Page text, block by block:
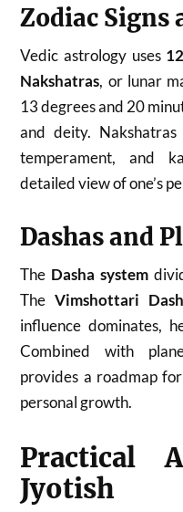
Zodiac Signs
Vedic astrology uses
Nakshatras, or lunar
13 degrees and 20
and deity.
temperament, and
detailed view of one’s
Dashas and
The Dasha system
TheVimshottari
influence dominates,
Combined with
provides a roadmap
personal growth.
Practical
Jyotish